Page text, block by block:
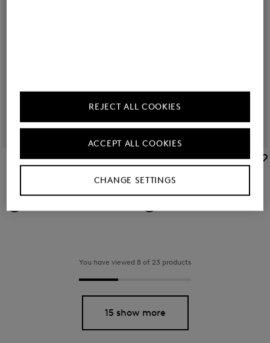
BOGNER SPORT
BOGNER SPORT
€ 60.00 € 80.00
You have viewed 8 of 23 products
15 show more
CHANGE SETTINGS
REJECT ALL COOKIES
ACCEPT ALL COOKIES